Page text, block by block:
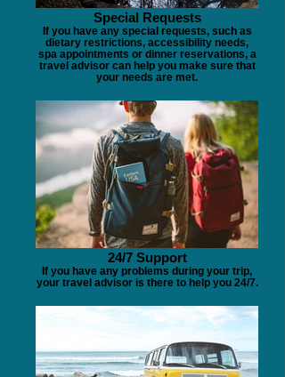
Special Requests
If you have any special requests, such as
dietary restrictions, accessibility needs,
spa appointments or dinner reservations, a
travel advisor can help you make sure that
your needs are met.
24/7 Support
If you have any problems during your trip,
your travel advisor is there to help you 24/7.